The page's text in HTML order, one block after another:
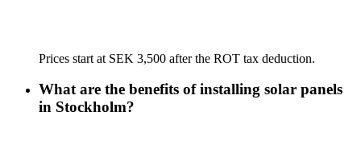
Prices start at SEK 3,500 after the ROT tax deduction.
What are the benefits of installing solar panels
in Stockholm?